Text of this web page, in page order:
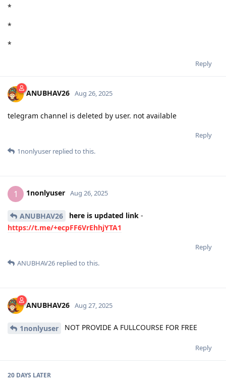
*
*
*
Reply
ANUBHAV26 Aug 26, 2025
telegram channel is deleted by user. not available
Reply
1nonlyuser replied to this.
1 1nonlyuser Aug 26, 2025
ANUBHAV26 here is updated link -
https://t.me/+ecpFF6VrEhhjYTA1
Reply
ANUBHAV26 replied to this.
ANUBHAV26 Aug 27, 2025
1nonlyuser NOT PROVIDE A FULLCOURSE FOR FREE
Reply
20 DAYS LATER